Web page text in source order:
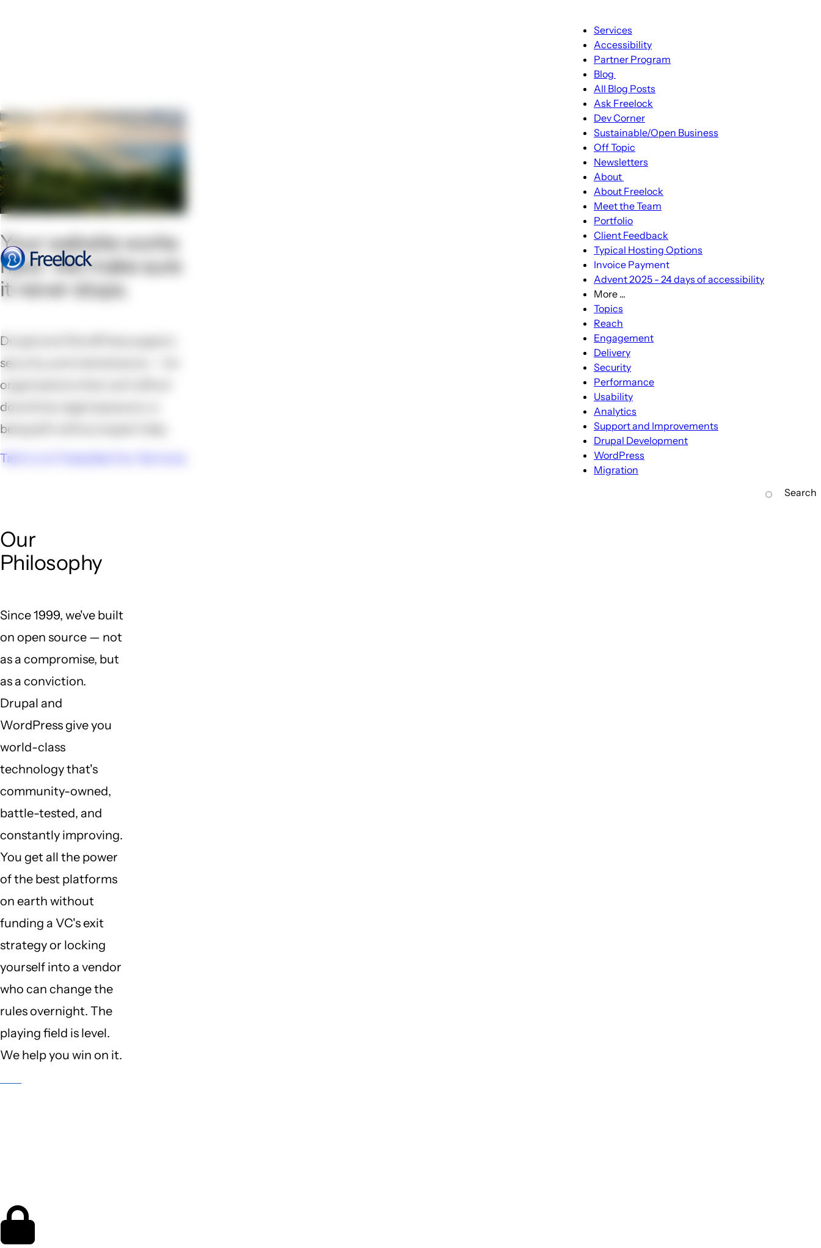
Menu
Main
navigation
Services
Accessibility
Partner Program
Blog
Blog
sub-
navigation
All Blog Posts
Ask Freelock
Dev Corner
Sustainable/Open Business
Off Topic
Newsletters
About
About
sub-
navigation
About Freelock
Meet the Team
Portfolio
Client Feedback
Typical Hosting Options
Invoice Payment
Advent 2025 - 24 days of accessibility
More ...
sub-
Topics
Reach
Engagement
Delivery
Security
Performance
Usability
Analytics
Support and Improvements
Drupal Development
WordPress
Migration
Search
Your website works
hard. We make sure
it never stops.
Drupal and WordPress support,
security, and maintenance — for
organizations that can't afford
downtime, legal exposure, or
being left without expert help.
Talk to Us Today
Our
Philosophy
Since 1999, we've built
on open source — not
as a compromise, but
as a conviction.
Drupal and
WordPress give you
world-class
technology that's
community-owned,
battle-tested, and
constantly improving.
You get all the power
of the best platforms
on earth without
funding a VC's exit
strategy or locking
yourself into a vendor
who can change the
rules overnight. The
playing field is level.
We help you win on it.